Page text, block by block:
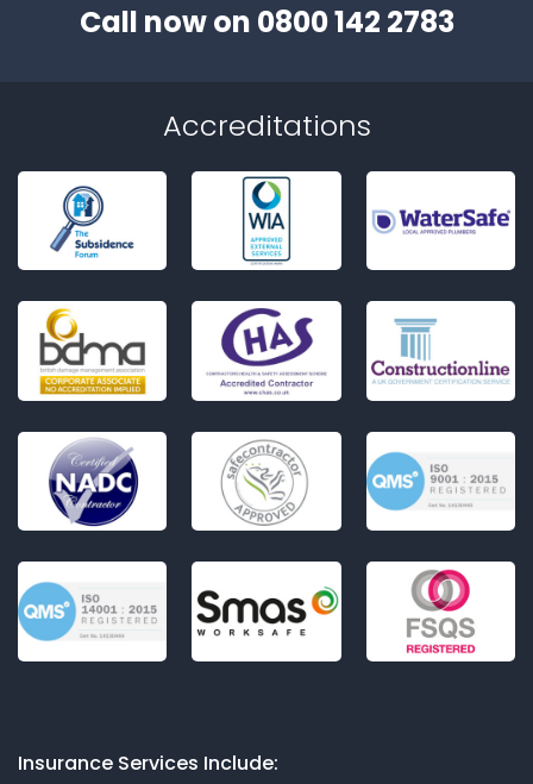
Call now on 0800 142 2783
Accreditations
Insurance Services Include: